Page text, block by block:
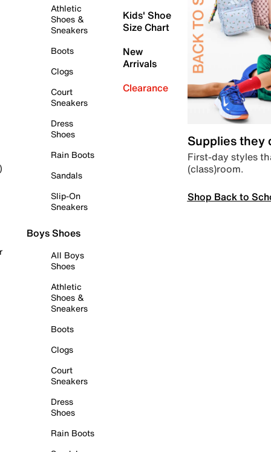
Athletic
Shoes &
Sneakers
Boots
Clogs
Court
Sneakers
Dress
Shoes
Rain Boots
Sandals
Slip-On
Sneakers
Boys Shoes
All Boys
Shoes
Athletic
Shoes &
Sneakers
Boots
Clogs
Court
Sneakers
Dress
Shoes
Rain Boots
Kids' Shoe
Size Chart
New
Arrivals
Clearance
Supplies they
First-day styles
(class)room.
Shop Back to